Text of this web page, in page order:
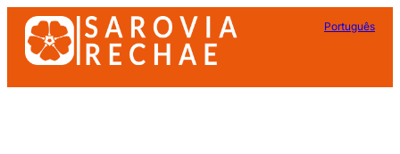
Skip
content
Português